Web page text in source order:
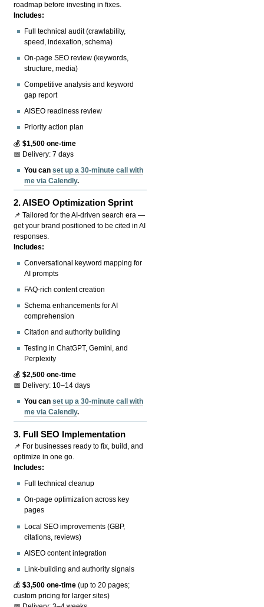
roadmap before investing in fixes.
Includes:
Full technical audit (crawlability,
speed, indexation, schema)
On-page SEO review (keywords,
structure, media)
Competitive analysis and keyword
gap report
AISEO readiness review
Priority action plan
💰$1,500 one-time
📅 Delivery: 7 days
You canset up a 30-minute call with
me via Calendly.
2.AISEO Optimization Sprint
📌 Tailored for the AI-driven search era —
get your brand positioned to be cited in AI
responses.
Includes:
Conversational keyword mapping for
AI prompts
FAQ-rich content creation
Schema enhancements for AI
comprehension
Citation and authority building
Testing in ChatGPT, Gemini, and
Perplexity
💰$2,500 one-time
📅 Delivery: 10–14 days
You canset up a 30-minute call with
me via Calendly.
3. Full SEO Implementation
📌 For businesses ready to fix, build, and
optimize in one go.
Includes:
Full technical cleanup
On-page optimization across key
pages
Local SEO improvements (GBP,
citations, reviews)
AISEO content integration
Link-building and authority signals
💰$3,500 one-time (up to 20 pages;
custom pricing for larger sites)